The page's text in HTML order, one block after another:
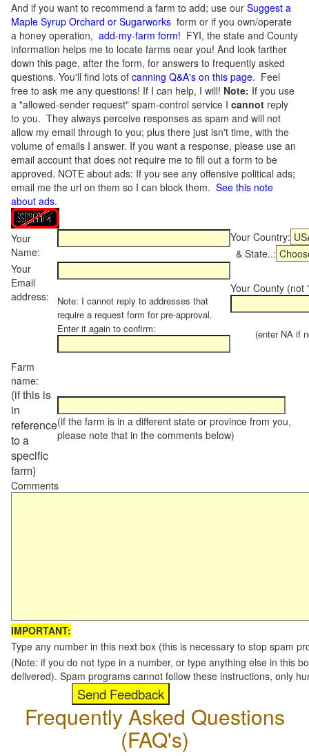
And if you want to recommend a farm to add; use our Suggest a
Maple Syrup Orchard or Sugarworks form or if you own/operate
a honey operation, add-my-farm form! FYI, the state and County
information helps me to locate farms near you! And look farther
down this page, after the form, for answers to frequently asked
questions. You'll find lots of canning Q&A's on this page. Feel
free to ask me any questions! If I can help, I will! Note: If you use
a "allowed-sender request" spam-control service I cannot reply
to you. They always perceive responses as spam and will not
allow my email through to you; plus there just isn't time, with the
volume of emails I answer. If you want a response, please use an
email account that does not require me to fill out a form to be
approved. NOTE about ads: If you see any offensive political ads;
email me the url on them so I can block them. See this note
about ads.
Your
Name:
Your Country:
& State..:
Your
Email
address:
Note: I cannot reply to addresses that
require a request form for pre-approval.
Enter it again to confirm:
Your County (not
(enter NA if
Farm
name:
(if this is
in
reference
to a
specific
farm)
(if the farm is in a different state or province from you,
please note that in the comments below)
Comments
IMPORTANT:
Type any number in this next box (this is necessary to stop spam
(Note: if you do not type in a number, or type anything else in this
delivered). Spam programs cannot follow these instructions, only
Frequently Asked Questions
(FAQ's)